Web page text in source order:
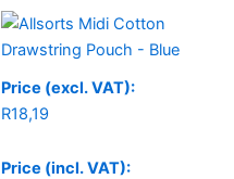
Price (excl. VAT):
R18,19
Price (incl. VAT):